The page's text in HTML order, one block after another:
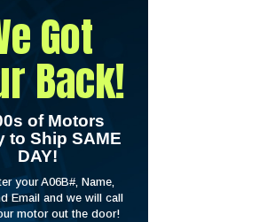
Got
Back!
of Motors
to Ship SAME
DAY!
your A06B#, Name,
Email and we will call
motor out the door!